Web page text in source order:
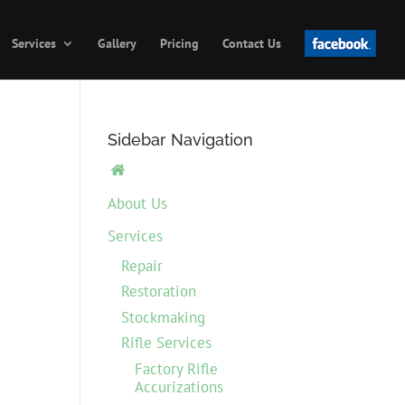
Services Gallery Pricing Contact Us
Sidebar Navigation

About Us
Services
Repair
Restoration
Stockmaking
Rifle Services
Factory Rifle
Accurizations